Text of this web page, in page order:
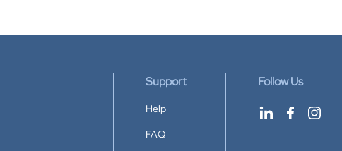
Support
Help
FAQ
Follow Us